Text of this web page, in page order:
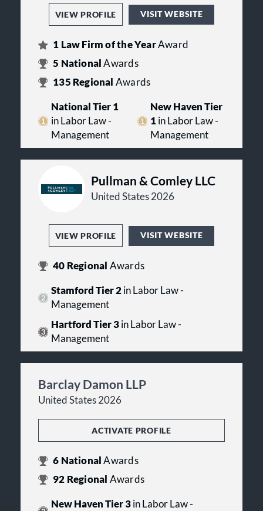
VIEW PROFILE VISIT WEBSITE
1 Law Firm of the YearAward
5 NationalAwards
135 Regional Awards
National Tier 1
in Labor Law -
Management
New Haven Tier
1in Labor Law -
Management
Pullman & Comley LLC
United States 2026
VIEW PROFILE VISIT WEBSITE
40 Regional Awards
Stamford Tier 2in Labor Law -
Management
Hartford Tier 3in Labor Law -
Management
Barclay Damon LLP
United States 2026
ACTIVATE PROFILE
6 NationalAwards
92 Regional Awards
New Haven Tier 3in Labor Law -